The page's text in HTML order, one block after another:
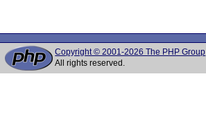
Copyright © 2001-2026 The PHP Group
All rights reserved.